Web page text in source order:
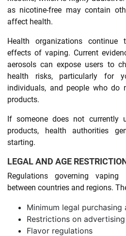
as nicotine-free may contain
affect health.
Health organizations
effects of vaping. Current
aerosols can expose users to
health risks, particularly for
individuals, and people who do
products.
If someone does not currently
products, health authorities
starting.
LEGAL AND AGE
Regulations governing
between countries and regions.
Minimum legal purchasing
Restrictions on advertising
Flavor regulations